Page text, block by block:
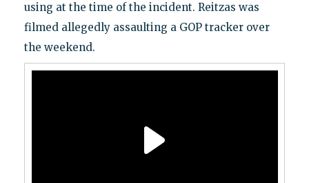
using at the time of the incident. Reitzas was
filmed allegedly assaulting a GOP tracker over
the weekend.